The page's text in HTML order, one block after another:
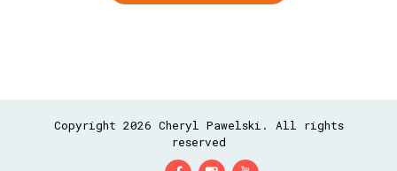
Copyright 2026 Cheryl Pawelski. All rights
reserved